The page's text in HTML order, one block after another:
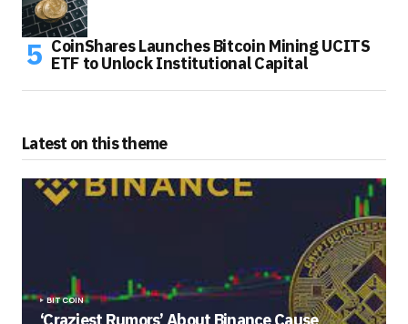
CoinShares Launches Bitcoin Mining UCITS
ETF to Unlock Institutional Capital
Latest on this theme
BITCOIN
‘Craziest Rumors’ About Binance Cause